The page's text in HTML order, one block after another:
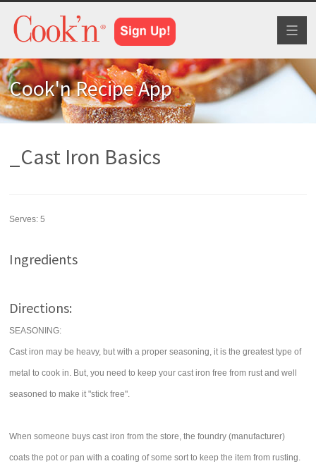
Cook'n Recipe App
_Cast Iron Basics
Serves:5
Ingredients
Directions:
SEASONING:
Cast iron may be heavy, but with a proper seasoning, it is the greatest type of
metal to cook in. But, you need to keep your cast iron free from rust and well
seasoned to make it "stick free".
When someone buys cast iron from the store, the foundry (manufacturer)
coats the pot or pan with a coating of some sort to keep the item from rusting.